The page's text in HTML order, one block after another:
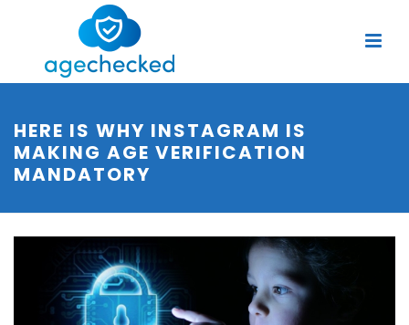
HERE IS WHY INSTAGRAM IS
MAKING AGE VERIFICATION
MANDATORY